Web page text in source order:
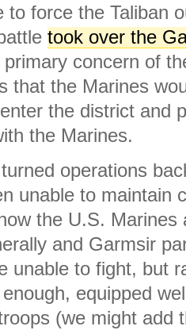
to force the Taliban
took over the
concern of
that the Marines
the district and
the Marines.
operations
unable to maintain
the U.S. Marines
and Garmsir
unable to fight, but
equipped
(we might add